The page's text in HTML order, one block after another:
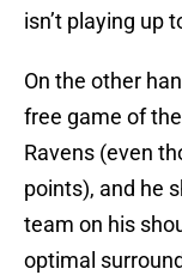
isn’t playing up
On the other
free game of
Ravens (even
points), and he
team on his
optimal